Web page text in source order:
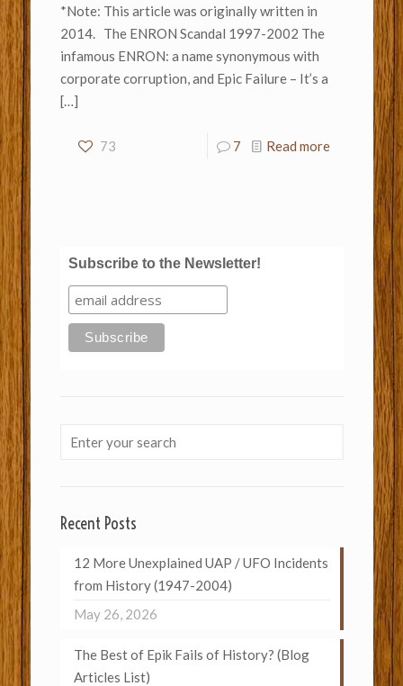
*Note: This article was originally written in
2014. The ENRON Scandal 1997-2002 The
infamous ENRON: a name synonymous with
corporate corruption, and Epic Failure – It’s a
[…]
73 7 Read more
Subscribe to the Newsletter!
Recent Posts
12 More Unexplained UAP / UFO Incidents
from History (1947-2004)
May 26, 2026
The Best of Epik Fails of History? (Blog
Articles List)